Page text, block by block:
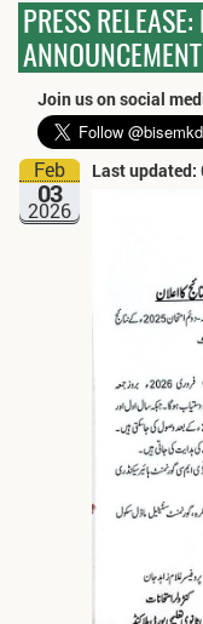
PRESS
ANNOUNCEMENT
Join us on social
2026
Feb
03
Last updated: